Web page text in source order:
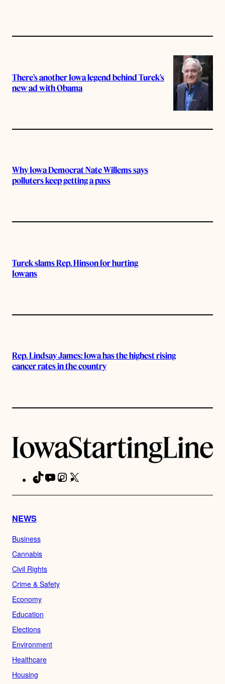
There’s another Iowa legend behind Turek’s
new ad with Obama
Why Iowa Democrat Nate Willems says
polluters keep getting a pass
Turek slams Rep. Hinson for hurting
Iowans
Rep. Lindsay James: Iowa has the highest rising
cancer rates in the country
TikTokYouTubeInstagram
NEWS
Business
Cannabis
Civil Rights
Crime & Safety
Economy
Education
Elections
Environment
Healthcare
Housing